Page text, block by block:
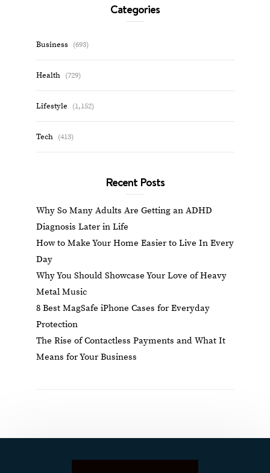
Categories
Business (693)
Health (729)
Lifestyle (1,152)
Tech (413)
Recent Posts
Why So Many Adults Are Getting an ADHD
Diagnosis Later in Life
How to Make Your Home Easier to Live In Every
Day
Why You Should Showcase Your Love of Heavy
Metal Music
8 Best MagSafe iPhone Cases for Everyday
Protection
The Rise of Contactless Payments and What It
Means for Your Business